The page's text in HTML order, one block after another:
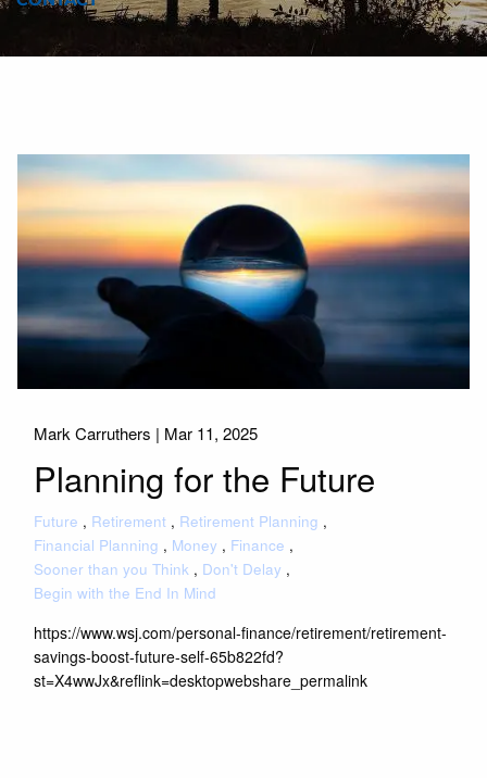
Mark Carruthers | Mar 11, 2025
Planning for the Future
Future Retirement
Retirement Planning
Financial Planning
Money
Finance
Sooner than you Think
Don't Delay
Begin with the End In Mind
https://www.wsj.com/personal-finance/retirement/retirement-
savings-boost-future-self-65b822fd?
st=X4wwJx&reflink=desktopwebshare_permalink